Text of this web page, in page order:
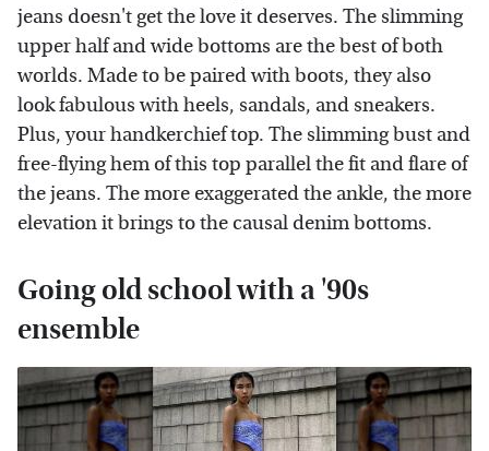
jeans doesn't get the love it deserves. The slimming
upper half and wide bottoms are the best of both
worlds. Made to be paired with boots, they also
look fabulous with heels, sandals, and sneakers.
Plus, your handkerchief top. The slimming bust and
free-flying hem of this top parallel the fit and flare of
the jeans. The more exaggerated the ankle, the more
elevation it brings to the causal denim bottoms.
Going old school with a '90s
ensemble